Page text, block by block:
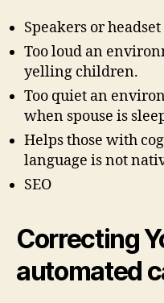
Speakers or
Too loud an
yelling children.
Too quiet an
when spouse is
Helps those with
language is not
SEO
Correcting
automated